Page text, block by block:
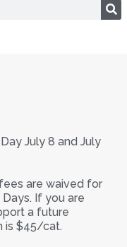
July 8 and July
are waived for
If you are
a future
is $45/cat.